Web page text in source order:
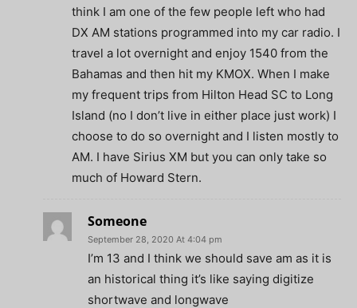
think I am one of the few people left who had
DX AM stations programmed into my car radio. I
travel a lot overnight and enjoy 1540 from the
Bahamas and then hit my KMOX. When I make
my frequent trips from Hilton Head SC to Long
Island (no I don’t live in either place just work) I
choose to do so overnight and I listen mostly to
AM. I have Sirius XM but you can only take so
much of Howard Stern.
Someone
September 28, 2020 At 4:04 pm
I’m 13 and I think we should save am as it is
an historical thing it’s like saying digitize
shortwave and longwave